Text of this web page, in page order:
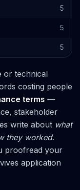
5
5
5
or technical
costing people
terms —
stakeholder
write about what
they worked.
proofread your
application